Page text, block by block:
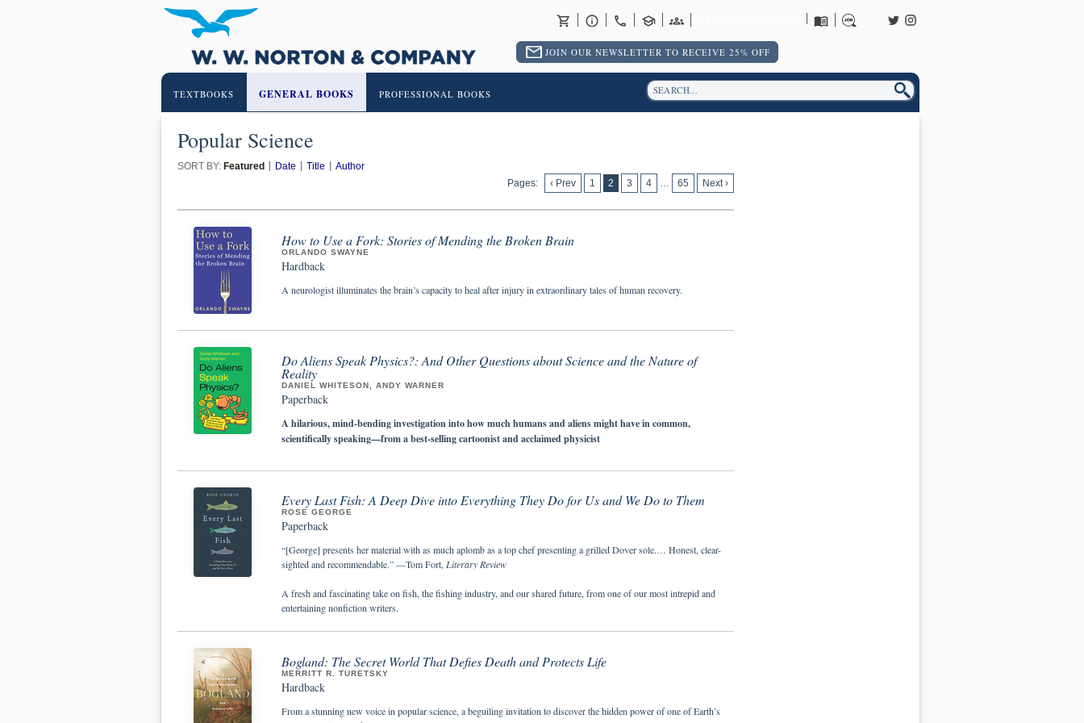
JOIN OUR NEWSLETTER TO RECEIVE 25% OFF
TEXTBOOKS GENERAL BOOKS PROFESSIONAL BOOKS
Popular Science
SORT BY: Featured Date Title
Author
Pages:
‹ Prev 1 2 3 4 … 65 Next ›
How to Use a Fork: Stories of Mending the Broken Brain
ORLANDO SWAYNE
Hardback
A neurologist illuminates the brain’s capacity to heal after injury in extraordinary tales of human recovery.
Do Aliens Speak Physics?: And Other Questions about Science and the Nature of
Reality
DANIEL WHITESON, ANDY WARNER
Paperback
A hilarious, mind-bending investigation into how much humans and aliens might have in common,
scientifically speaking—from a best-selling cartoonist and acclaimed physicist
Every Last Fish: A Deep Dive into Everything They Do for Us and We Do to Them
ROSE GEORGE
Paperback
“[George] presents her material with as much aplomb as a top chef presenting a grilled Dover sole.… Honest, clear-
sighted and recommendable.” —Tom Fort, Literary Review
A fresh and fascinating take on fish, the fishing industry, and our shared future, from one of our most intrepid and
entertaining nonfiction writers.
Bogland: The Secret World That Defies Death and Protects Life
MERRITT R. TURETSKY
Hardback
From a stunning new voice in popular science, a beguiling invitation to discover the hidden power of one of Earth’s